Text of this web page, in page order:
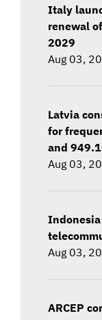
Italy
renewal
2029
Aug 03,
Latvia
for
and
Aug 03,
Aug 03,
ARCEP